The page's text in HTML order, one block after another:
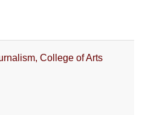
College of Arts